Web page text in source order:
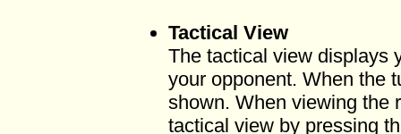
Tactical View
The tactical view displays
your opponent. When the
shown. When viewing the
tactical view by pressing